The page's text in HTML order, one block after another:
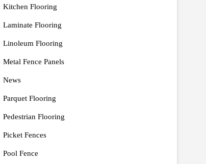
Kitchen Flooring
Laminate Flooring
Linoleum Flooring
Metal Fence Panels
News
Parquet Flooring
Pedestrian Flooring
Picket Fences
Pool Fence